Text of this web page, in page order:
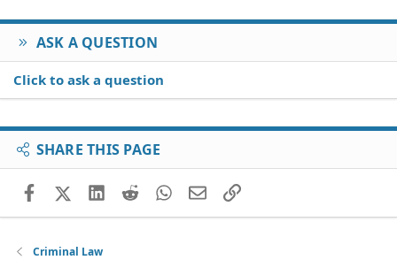
ASK A QUESTION
Click to ask a question
SHARE THIS PAGE
FacebookX (Twitter)
LinkedIn
RedditWhatsApp
EmailLink
Criminal Law